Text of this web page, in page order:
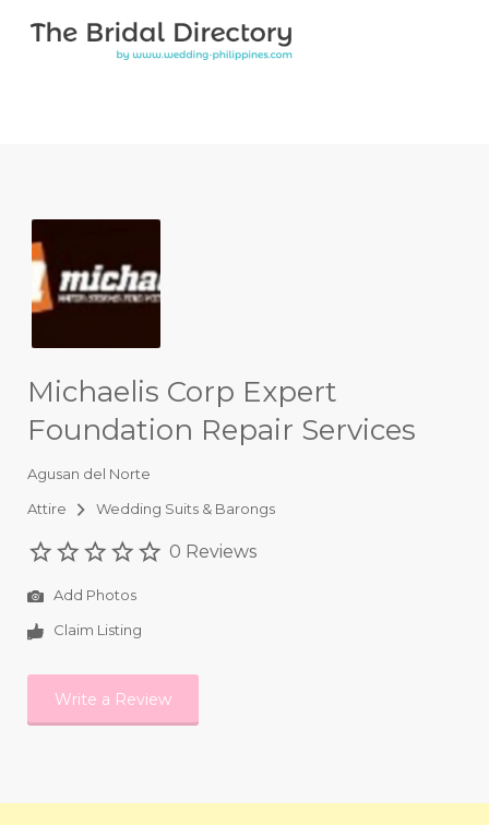
Search for:
Michaelis Corp Expert
Foundation Repair Services
Agusan del Norte
Attire
Wedding Suits & Barongs
0 Reviews
Add Photos
Claim Listing
Write a Review